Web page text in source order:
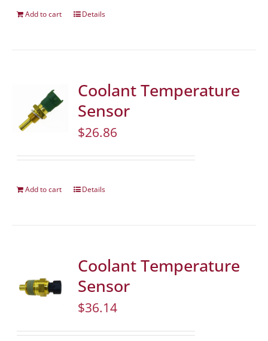
Add to cart Details
Coolant Temperature
Sensor
$26.86
Add to cart Details
Coolant Temperature
Sensor
$36.14